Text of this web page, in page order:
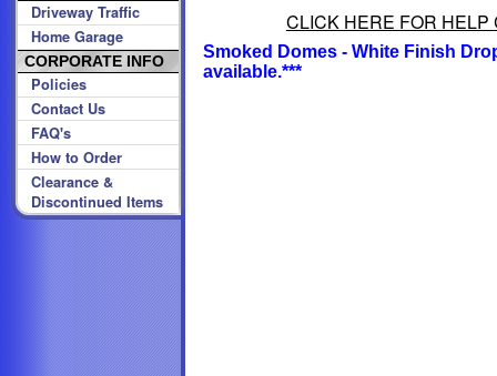
Driveway Traffic
Home Garage
CORPORATE INFO
Policies
Contact Us
FAQ's
How to Order
Clearance &
Discontinued Items
CLICK HERE FOR
Smoked Domes - White Finish
available.***